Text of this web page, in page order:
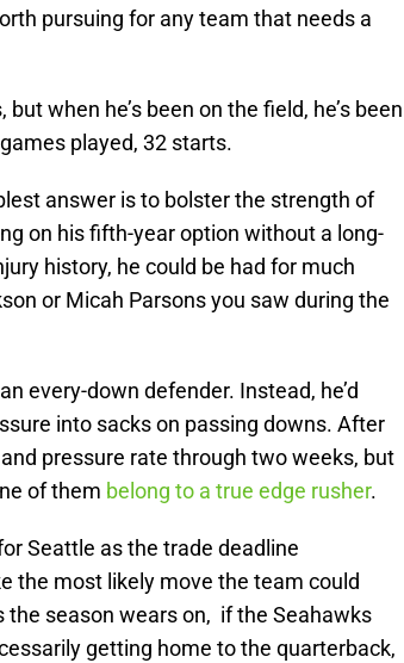
pursuing for any team that needs a
when he’s been on the field, he’s been
played, 32 starts.
answer is to bolster the strength of
on his fifth-year option without a long-
history, he could be had for much
or Micah Parsons you saw during the
every-down defender. Instead, he’d
into sacks on passing downs. After
pressure rate through two weeks, but
of them belong to a true edge rusher.
Seattle as the trade deadline
the most likely move the team could
the season wears on, if the Seahawks
getting home to the quarterback,